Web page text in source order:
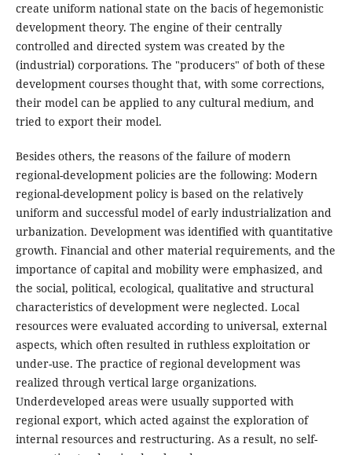
create uniform national state on the bacis of hegemonistic
development theory. The engine of their centrally
controlled and directed system was created by the
(industrial) corporations. The "producers" of both of these
development courses thought that, with some corrections,
their model can be applied to any cultural medium, and
tried to export their model.
Besides others, the reasons of the failure of modern
regional-development policies are the following: Modern
regional-development policy is based on the relatively
uniform and successful model of early industrialization and
urbanization. Development was identified with quantitative
growth. Financial and other material requirements, and the
importance of capital and mobility were emphasized, and
the social, political, ecological, qualitative and structural
characteristics of development were neglected. Local
resources were evaluated according to universal, external
aspects, which often resulted in ruthless exploitation or
under-use. The practice of regional development was
realized through vertical large organizations.
Underdeveloped areas were usually supported with
regional export, which acted against the exploration of
internal resources and restructuring. As a result, no self-